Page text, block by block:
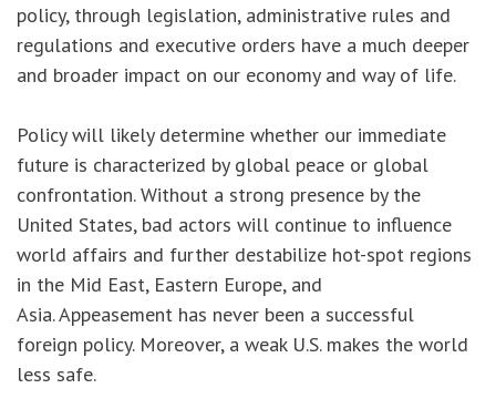
policy, through legislation, administrative rules and
regulations and executive orders have a much deeper
and broader impact on our economy and way of life.
Policy will likely determine whether our immediate
future is characterized by global peace or global
confrontation. Without a strong presence by the
United States, bad actors will continue to influence
world affairs and further destabilize hot-spot regions
in the Mid East, Eastern Europe, and
Asia. Appeasement has never been a successful
foreign policy. Moreover, a weak U.S. makes the world
less safe.